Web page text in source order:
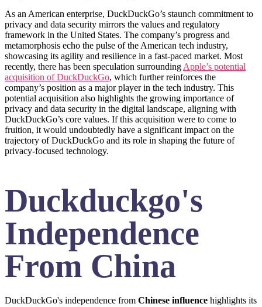
As an American enterprise, DuckDuckGo’s staunch commitment to
privacy and data security mirrors the values and regulatory
framework in the United States. The company’s progress and
metamorphosis echo the pulse of the American tech industry,
showcasing its agility and resilience in a fast-paced market. Most
recently, there has been speculation surrounding Apple’s potential
acquisition of DuckDuckGo, which further reinforces the
company’s position as a major player in the tech industry. This
potential acquisition also highlights the growing importance of
privacy and data security in the digital landscape, aligning with
DuckDuckGo’s core values. If this acquisition were to come to
fruition, it would undoubtedly have a significant impact on the
trajectory of DuckDuckGo and its role in shaping the future of
privacy-focused technology.
Duckduckgo's
Independence
From China
DuckDuckGo's independence from Chinese influence highlights its